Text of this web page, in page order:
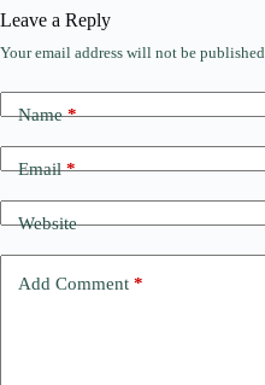
Leave a Reply
Your email address will not be published.
Name*
Email*
Website
Add Comment *